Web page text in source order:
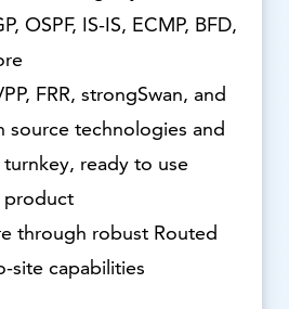
OSPF, IS-IS, ECMP, BFD,
FRR, strongSwan, and
source technologies and
ready to use
product
through robust Routed
site capabilities